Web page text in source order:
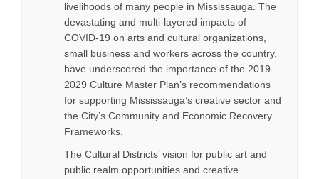
livelihoods of many people in Mississauga. The
devastating and multi-layered impacts of
COVID-19 on arts and cultural organizations,
small business and workers across the country,
have underscored the importance of the 2019-
2029 Culture Master Plan’s recommendations
for supporting Mississauga’s creative sector and
the City’s Community and Economic Recovery
Frameworks.
The Cultural Districts’ vision for public art and
public realm opportunities and creative